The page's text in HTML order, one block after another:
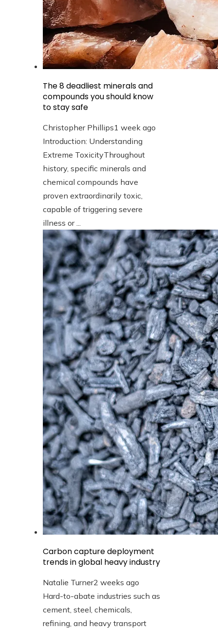
The 8 deadliest minerals and
compounds you should know
to stay safe
Christopher Phillips1 week ago
Introduction: Understanding
Extreme ToxicityThroughout
history, specific minerals and
chemical compounds have
proven extraordinarily toxic,
capable of triggering severe
illness or ...
Carbon capture deployment
trends in global heavy industry
Natalie Turner2 weeks ago
Hard-to-abate industries such as
cement, steel, chemicals,
refining, and heavy transport